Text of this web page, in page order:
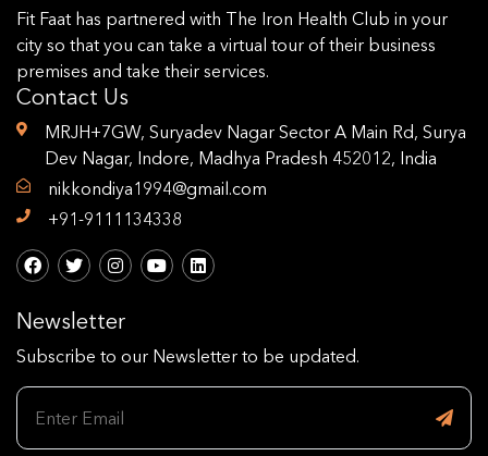
Fit Faat has partnered with The Iron Health Club in your
city so that you can take a virtual tour of their business
premises and take their services.
Contact Us
MRJH+7GW, Suryadev Nagar Sector A Main Rd, Surya
Dev Nagar, Indore, Madhya Pradesh 452012, India
nikkondiya1994@gmail.com
+91-9111134338
Newsletter
Subscribe to our Newsletter to be updated.